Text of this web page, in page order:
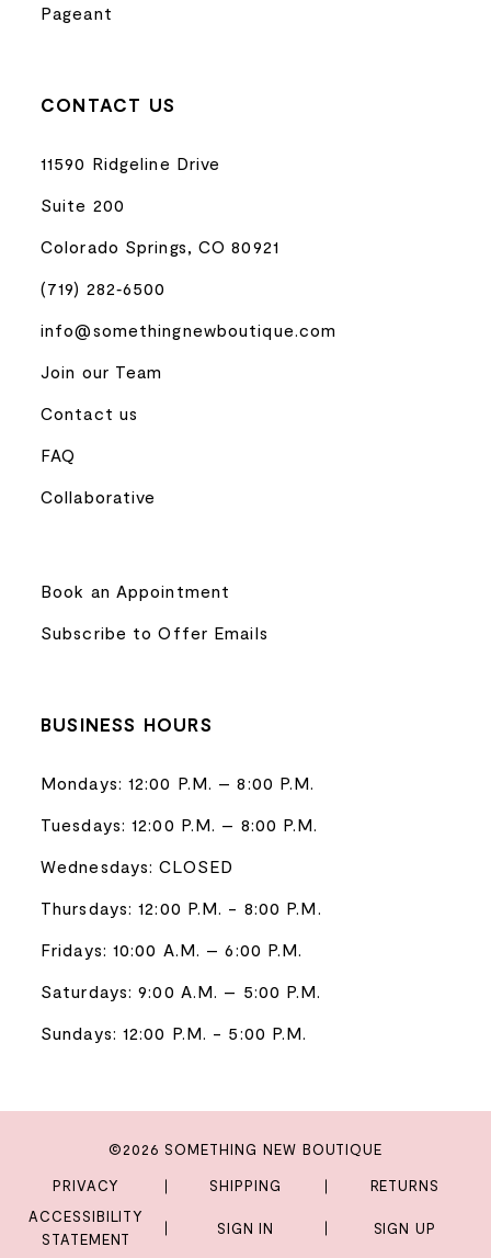
Pageant
CONTACT US
11590 Ridgeline Drive
Suite 200
Colorado Springs, CO 80921
(719) 282‑6500
info@somethingnewboutique.com
Join our Team
Contact us
FAQ
Collaborative
Book an Appointment
Subscribe to Offer Emails
BUSINESS HOURS
Mondays: 12:00 P.M. – 8:00 P.M.
Tuesdays: 12:00 P.M. – 8:00 P.M.
Wednesdays: CLOSED
Thursdays: 12:00 P.M. - 8:00 P.M.
Fridays: 10:00 A.M. – 6:00 P.M.
Saturdays: 9:00 A.M. – 5:00 P.M.
Sundays: 12:00 P.M. - 5:00 P.M.
©2026 SOMETHING NEW BOUTIQUE
PRIVACY SHIPPING
RETURNS
ACCESSIBILITY
STATEMENT
SIGN IN SIGN UP